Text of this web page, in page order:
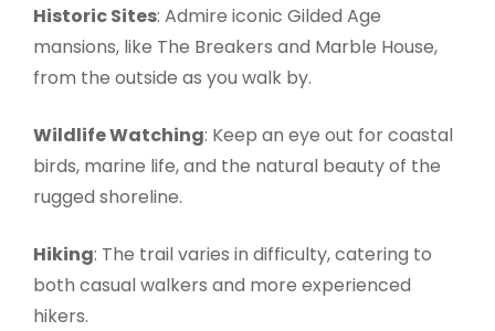
Historic Sites: Admire iconic Gilded Age
mansions, like The Breakers and Marble House,
from the outside as you walk by.
Wildlife Watching: Keep an eye out for coastal
birds, marine life, and the natural beauty of the
rugged shoreline.
Hiking: The trail varies in difficulty, catering to
both casual walkers and more experienced
hikers.